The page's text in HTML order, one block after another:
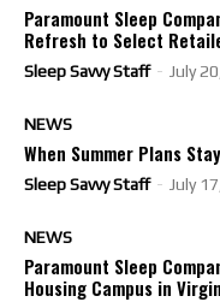
Paramount Sleep
Refresh to Select
Sleep Savvy Staff - July
NEWS
When Summer Plans
Sleep Savvy Staff - July
NEWS
Paramount Sleep
Housing Campus in